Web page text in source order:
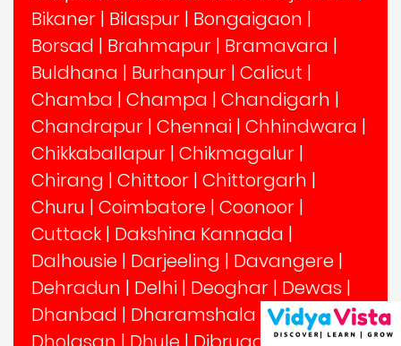
Bikaner | Bilaspur | Bongaigaon |
Borsad | Brahmapur | Bramavara |
Buldhana | Burhanpur | Calicut |
Chamba | Champa | Chandigarh |
Chandrapur | Chennai | Chhindwara |
Chikkaballapur | Chikmagalur |
Chirang | Chittoor | Chittorgarh |
Churu | Coimbatore | Coonoor |
Cuttack | Dakshina Kannada |
Dalhousie | Darjeeling | Davangere |
Dehradun | Delhi | Deoghar | Dewas |
Dhanbad | Dharamshala |Dharwad|